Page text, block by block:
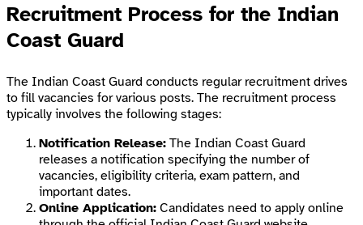
Recruitment Process for the Indian
Coast Guard
The Indian Coast Guard conducts regular recruitment drives
to fill vacancies for various posts. The recruitment process
typically involves the following stages:
Notification Release: The Indian Coast Guard
releases a notification specifying the number of
vacancies, eligibility criteria, exam pattern, and
important dates.
Online Application: Candidates need to apply online